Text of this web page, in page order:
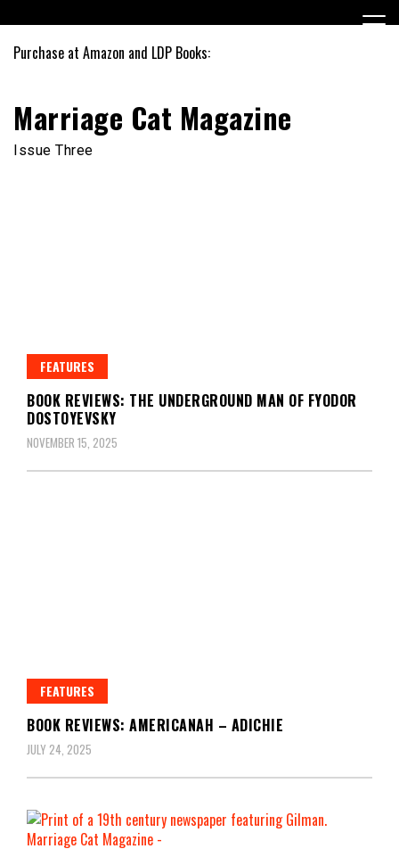
to
content
Purchase at Amazon and LDP Books:
Marriage Cat Magazine
Issue Three
FEATURES
BOOK REVIEWS: THE UNDERGROUND MAN OF FYODOR
DOSTOYEVSKY
NOVEMBER 15, 2025
FEATURES
BOOK REVIEWS: AMERICANAH – ADICHIE
JULY 24, 2025